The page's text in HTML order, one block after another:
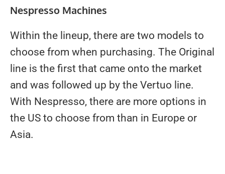
Nespresso Machines
Within the lineup, there are two models to
choose from when purchasing. The Original
line is the first that came onto the market
and was followed up by the Vertuo line.
With Nespresso, there are more options in
the US to choose from than in Europe or
Asia.